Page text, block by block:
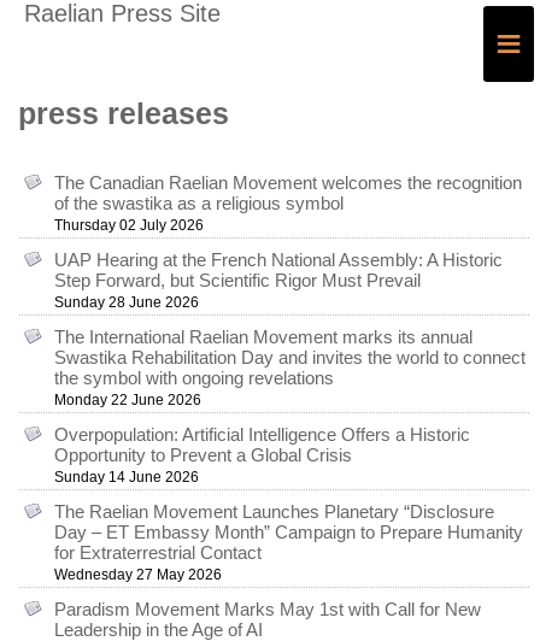
Raelian Press Site
≡
press releases
The Canadian Raelian Movement welcomes the recognition
of the swastika as a religious symbol
Thursday 02 July 2026
UAP Hearing at the French National Assembly: A Historic
Step Forward, but Scientific Rigor Must Prevail
Sunday 28 June 2026
The International Raelian Movement marks its annual
Swastika Rehabilitation Day and invites the world to connect
the symbol with ongoing revelations
Monday 22 June 2026
Overpopulation: Artificial Intelligence Offers a Historic
Opportunity to Prevent a Global Crisis
Sunday 14 June 2026
The Raelian Movement Launches Planetary “Disclosure
Day – ET Embassy Month” Campaign to Prepare Humanity
for Extraterrestrial Contact
Wednesday 27 May 2026
Paradism Movement Marks May 1st with Call for New
Leadership in the Age of AI